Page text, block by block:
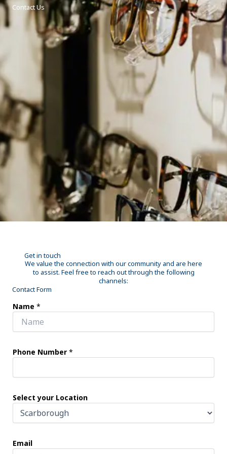
Contact Us
Get in touch
We value the connection with our community and are here
to assist. Feel free to reach out through the following
channels:
Contact Form
Name *
Phone Number *
Select your Location
Email